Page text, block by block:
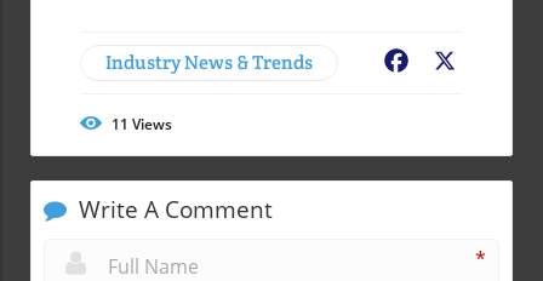
Industry News & Trends Facebook
11 Views
Write A Comment
*